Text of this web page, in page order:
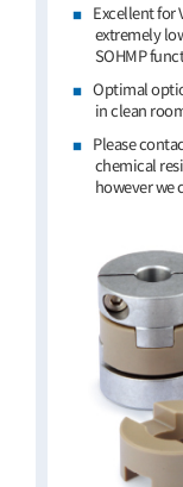
Excellent for
extremely
SOHMP
Optimal
in clean
Please
chemical
however we